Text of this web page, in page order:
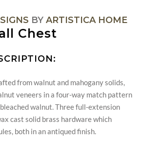
BY ARTISTICA HOME
Chest
from walnut and mahogany solids,
veneers in a four-way match pattern
walnut. Three full-extension
cast solid brass hardware which
both in an antiqued finish.